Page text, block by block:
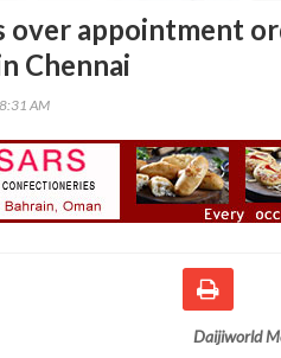
over appointment
Chennai
AM
Daijiworld